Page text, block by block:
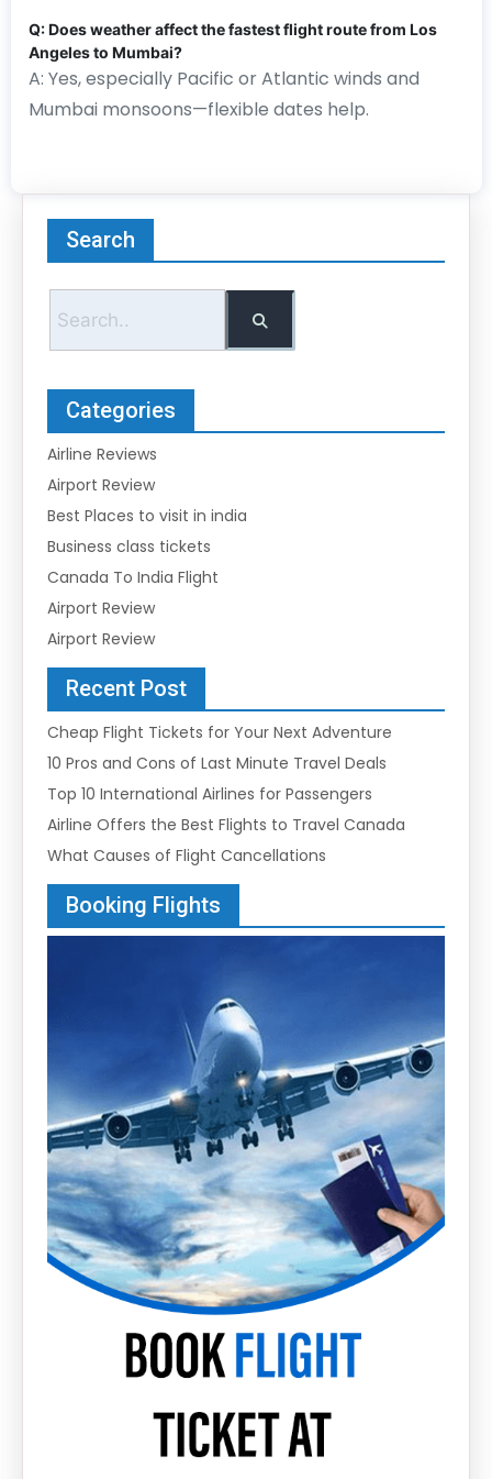
Q: Does weather affect the fastest flight route from Los
Angeles to Mumbai?
A: Yes, especially Pacific or Atlantic winds and
Mumbai monsoons—flexible dates help.
Search
Categories
Airline Reviews
Airport Review
Best Places to visit in india
Business class tickets
Canada To India Flight
Airport Review
Airport Review
Recent Post
Cheap Flight Tickets for Your Next Adventure
10 Pros and Cons of Last Minute Travel Deals
Top 10 International Airlines for Passengers
Airline Offers the Best Flights to Travel Canada
What Causes of Flight Cancellations
Booking Flights